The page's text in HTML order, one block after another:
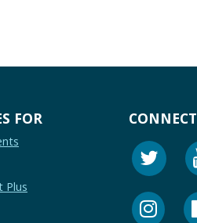
FOR
Plus
CONNECT